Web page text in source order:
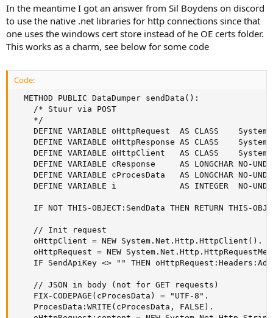
In the meantime I got an answer from Sil Boydens on discord
to use the native .net libraries for http connections since that
one uses the windows cert store instead of he OE certs folder.
This works as a charm, see below for some code
Code:
  METHOD PUBLIC DataDumper sendData():
    /* Stuur via POST
    */
DEFINE VARIABLE oHttpRequest  AS CLASS
DEFINE VARIABLE oHttpResponse AS CLASS
DEFINE VARIABLE oHttpClient   AS CLASS
DEFINE VARIABLE cResponse     AS LONGCHAR NO-
DEFINE VARIABLE cProcesData   AS LONGCHAR NO-
DEFINE VARIABLE i             AS INTEGER  NO-
IF NOT THIS-OBJECT:SendData THEN RETURN THIS-
    // Init request
    oHttpClient = NEW System.Net.Http.HttpClient().
oHttpRequest = NEW
IF SendApiKey <> "" THEN
    // JSON in body (not for GET requests)
    FIX-CODEPAGE(cProcesData) = "UTF-8".
    ProcesData:WRITE(cProcesData, FALSE).